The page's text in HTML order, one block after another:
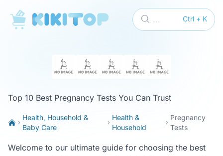
KikiTop Ctrl + K
...
Top 10 Best Pregnancy Tests You Can Trust
Health, Household &
Baby Care
Health &
Household
Pregnancy
Tests
Welcome to our ultimate guide for choosing the best